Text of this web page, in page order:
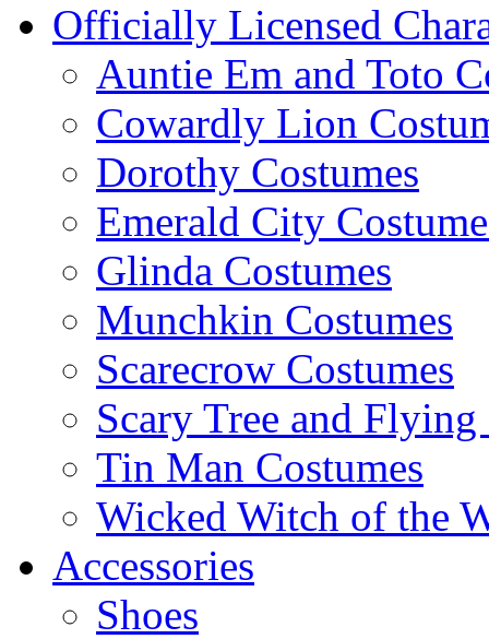
Officially Licensed
Auntie Em and Toto
Cowardly Lion
Dorothy Costumes
Emerald City
Glinda Costumes
Munchkin Costumes
Scarecrow Costumes
Scary Tree and
Tin Man Costumes
Wicked Witch of the
Accessories
Shoes